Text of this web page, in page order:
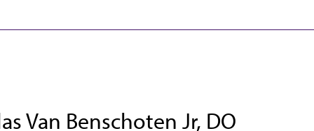
Van Benschoten Jr, DO